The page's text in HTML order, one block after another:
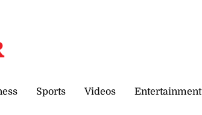
Sports Videos Entertainment